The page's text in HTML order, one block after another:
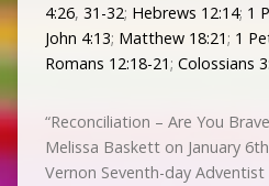
4:26, 31-32; Hebrews 12:14; 1
John 4:13; Matthew 18:21; 1
Romans 12:18-21; Colossians
“Reconciliation – Are You
Melissa Baskett on January
Vernon Seventh-day